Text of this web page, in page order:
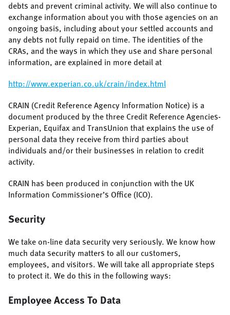
debts and prevent criminal activity. We will also continue to
exchange information about you with those agencies on an
ongoing basis, including about your settled accounts and
any debts not fully repaid on time. The identities of the
CRAs, and the ways in which they use and share personal
information, are explained in more detail at
http://www.experian.co.uk/crain/index.html
CRAIN (Credit Reference Agency Information Notice) is a
document produced by the three Credit Reference Agencies-
Experian, Equifax and TransUnion that explains the use of
personal data they receive from third parties about
individuals and/or their businesses in relation to credit
activity.
CRAIN has been produced in conjunction with the UK
Information Commissioner’s Office (ICO).
Security
We take on-line data security very seriously. We know how
much data security matters to all our customers,
employees, and visitors. We will take all appropriate steps
to protect it. We do this in the following ways:
Employee Access To Data